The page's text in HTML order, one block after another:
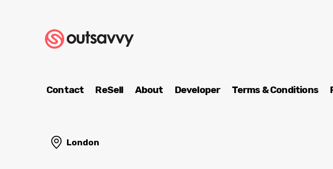
Contact ReSell About Developer Terms & Conditions
London